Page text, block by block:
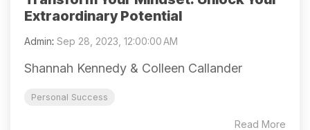
Extraordinary Potential
Admin: Sep 28, 2023, 12:00:00 AM
Shannah Kennedy & Colleen Callander
Personal Success
Read More